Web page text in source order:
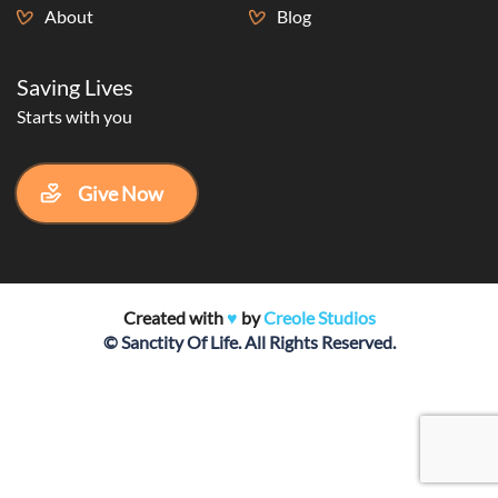
About Blog
Saving Lives
Starts with you
Give Now
Created with♥️ byCreole Studios
© Sanctity Of Life. All Rights Reserved.